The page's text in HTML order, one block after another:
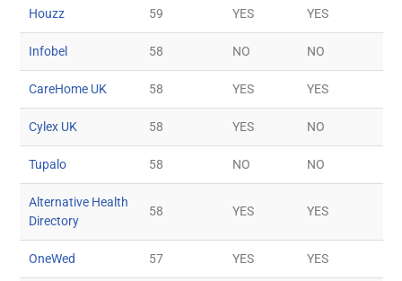
Houzz 59 YES YES
Infobel 58 NO NO
CareHome UK 58 YES YES
Cylex UK 58 YES NO
Tupalo 58 NO NO
Alternative Health
Directory
58 YES YES
OneWed 57 YES YES